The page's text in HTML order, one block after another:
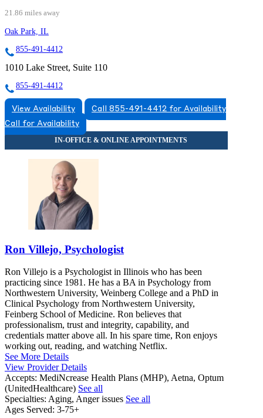
21.86 miles away
Oak Park, IL
855-491-4412
1010 Lake Street, Suite 110
855-491-4412
View Availability
Call 855-491-4412 for Availability
Call for Availability
Ron Villejo, Psychologist
Ron Villejo is a Psychologist in Illinois who has been
practicing since 1981. He has a BA in Psychology from
Northwestern University, Weinberg College and a PhD in
Clinical Psychology from Northwestern University,
Feinberg School of Medicine. Ron believes that
professionalism, trust and integrity, capability, and
credentials matter above all. In his spare time, Ron enjoys
working out, reading, and watching Netflix.
See More Details
View Provider Details
Accepts: MediNcrease Health Plans (MHP), Aetna, Optum
(UnitedHealthcare) See all
Specialties: Aging, Anger issues See all
Ages Served: 3-75+